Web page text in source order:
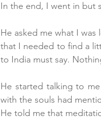
In the end, I went in but
He asked me what I
that I needed to find a
to India must say.
He started talking to
with the souls had
He told me that